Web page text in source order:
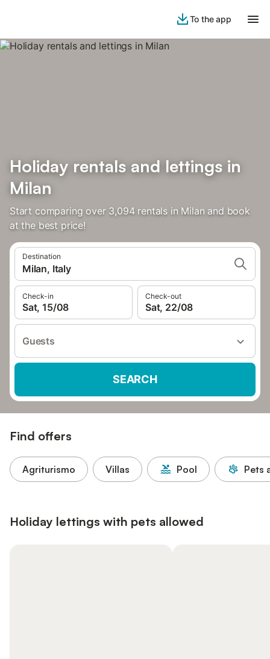
To the app
Holiday rentals and lettings in
Milan
Start comparing over 3,094 rentals in Milan and book
at the best price!
Destination
Milan, Italy
Check-in
Sat, 15/08
Check-out
Sat, 22/08
Guests
SEARCH
Find offers
Agriturismo Villas Pool Pets
Holiday lettings with pets allowed